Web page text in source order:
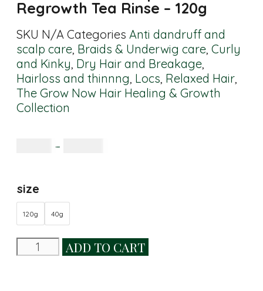
Regrowth Tea Rinse – 120g
SKU N/A Categories Anti dandruff and
scalp care, Braids & Underwig care, Curly
and Kinky, Dry Hair and Breakage,
Hairloss and thinnng, Locs, Relaxed Hair,
The Grow Now Hair Healing & Growth
Collection
–
size
120g 40g
ADD TO CART